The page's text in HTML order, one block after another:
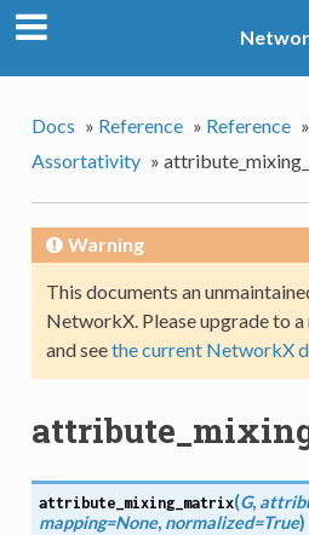
Docs » Reference » Reference »
Assortativity »
Warning
This documents an
NetworkX. Please upgrade to
and seethe current NetworkX
attribute_mixing_matrix(G,
mapping=None, normalized=True)